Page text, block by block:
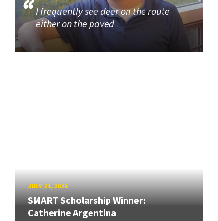
I frequently see deer on the route
either on the paved
JULY 21, 2026
SMART Scholarship Winner:
Catherine Argentina